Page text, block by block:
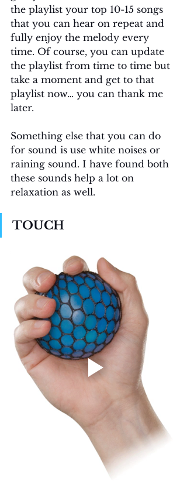
the playlist your top 10-15 songs
that you can hear on repeat and
fully enjoy the melody every
time. Of course, you can update
the playlist from time to time but
take a moment and get to that
playlist now… you can thank me
later.
Something else that you can do
for sound is use white noises or
raining sound. I have found both
these sounds help a lot on
relaxation as well.
TOUCH